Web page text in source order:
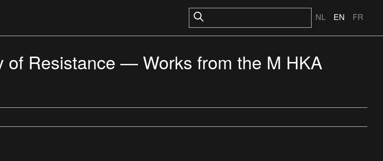
NL EN FR
of Resistance — Works from the M HKA